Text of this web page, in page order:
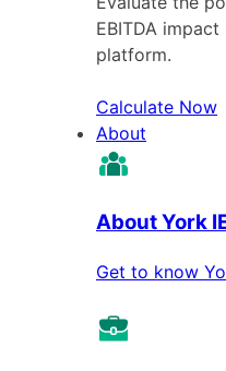
EBITDA
platform.
Calculate Now
About
About York
Get to know